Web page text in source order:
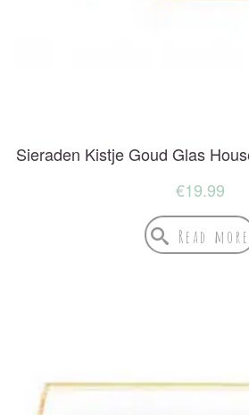
Sieraden Kistje Goud Glas
€19.99
Read more